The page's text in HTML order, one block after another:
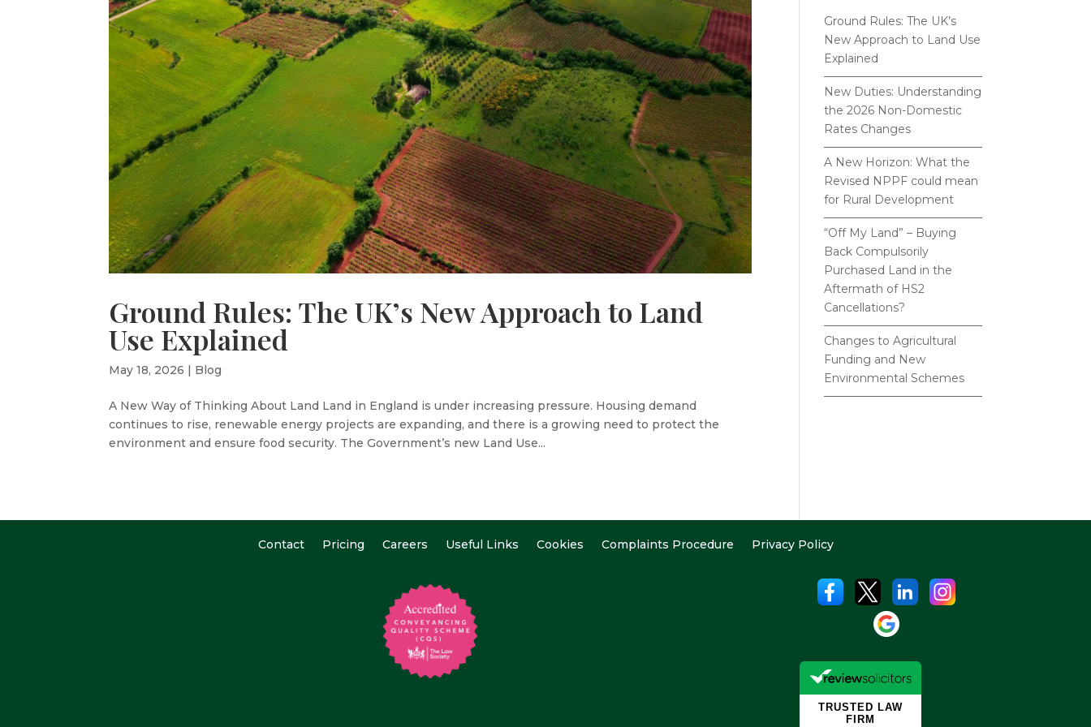
Ground Rules: The UK’s New Approach to Land
Use Explained
May 18, 2026 | Blog
A New Way of Thinking About Land Land in England is under increasing pressure. Housing demand
continues to rise, renewable energy projects are expanding, and there is a growing need to protect the
environment and ensure food security. The Government’s new Land Use...
Ground Rules: The UK’s
New Approach to Land Use
Explained
New Duties: Understanding
the 2026 Non-Domestic
Rates Changes
A New Horizon: What the
Revised NPPF could mean
for Rural Development
“Off My Land” – Buying
Back Compulsorily
Purchased Land in the
Aftermath of HS2
Cancellations?
Changes to Agricultural
Funding and New
Environmental Schemes
Contact Pricing Careers Useful Links Cookies Complaints Procedure Privacy Policy